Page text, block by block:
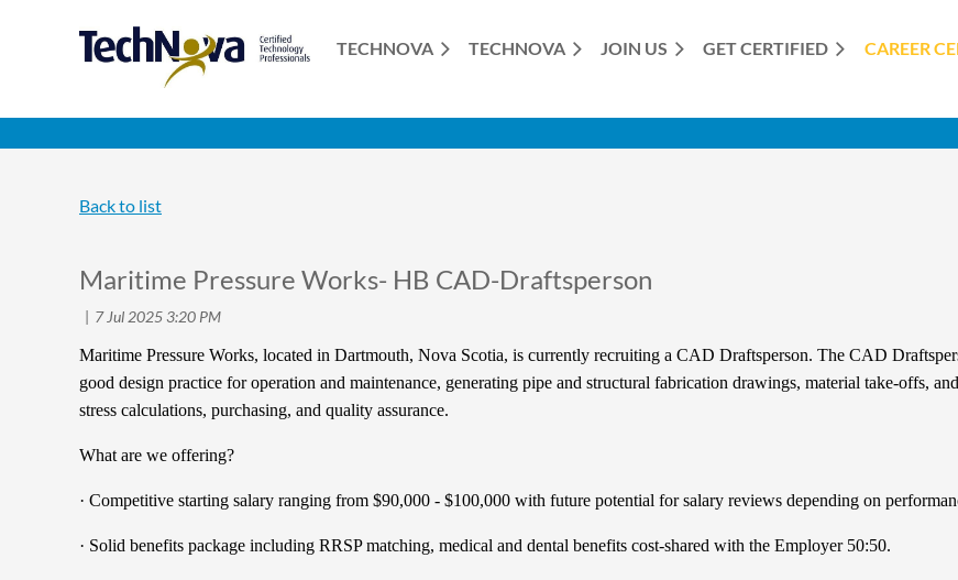
TECHNOVA TECHNOVA JOIN US GET CERTIFIED CAREER
≡
Back to list
Maritime Pressure Works- HB CAD-Draftsperson
Maritime Pressure Works, located in Dartmouth, Nova Scotia, is currently recruiting a CAD Draftsperson. The CAD
good design practice for operation and maintenance, generating pipe and structural fabrication drawings, material take-offs,
stress calculations, purchasing, and quality assurance.
What are we offering?
· Competitive starting salary ranging from $90,000 - $100,000 with future potential for salary reviews depending on
· Solid benefits package including RRSP matching, medical and dental benefits cost-shared with the Employer 50:50.